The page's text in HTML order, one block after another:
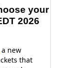
your
2026
a new
that